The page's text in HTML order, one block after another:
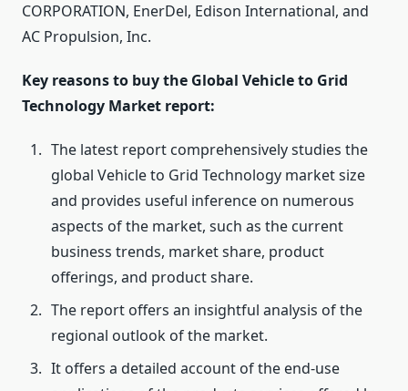
CORPORATION, EnerDel, Edison International, and
AC Propulsion, Inc.
Key reasons to buy the Global Vehicle to Grid
Technology Market report:
The latest report comprehensively studies the
global Vehicle to Grid Technology market size
and provides useful inference on numerous
aspects of the market, such as the current
business trends, market share, product
offerings, and product share.
The report offers an insightful analysis of the
regional outlook of the market.
It offers a detailed account of the end-use